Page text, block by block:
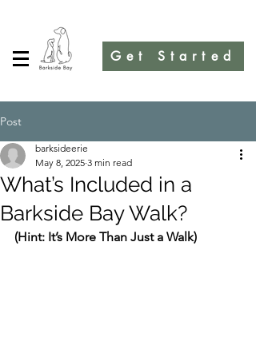
Get Started
Post
What’s Included in a
Barkside Bay Walk?
barksideerie
May 8, 2025 3 min read
(Hint: It’s More Than Just a Walk)